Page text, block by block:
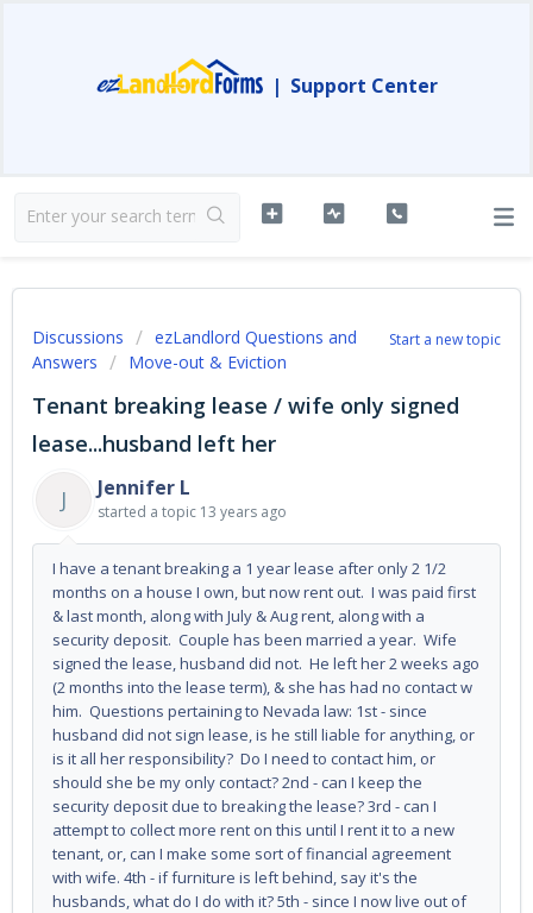
| Support Center
Start a new topic
Discussions
ezLandlord Questions and
Answers
Move-out & Eviction
Tenant breaking lease / wife only signed
lease...husband left her
J
Jennifer L
started a topic 13 years ago
I have a tenant breaking a 1 year lease after only 2 1/2
months on a house I own, but now rent out. I was paid first
& last month, along with July & Aug rent, along with a
security deposit. Couple has been married a year. Wife
signed the lease, husband did not. He left her 2 weeks ago
(2 months into the lease term), & she has had no contact w
him. Questions pertaining to Nevada law: 1st - since
husband did not sign lease, is he still liable for anything, or
is it all her responsibility? Do I need to contact him, or
should she be my only contact? 2nd - can I keep the
security deposit due to breaking the lease? 3rd - can I
attempt to collect more rent on this until I rent it to a new
tenant, or, can I make some sort of financial agreement
with wife. 4th - if furniture is left behind, say it's the
husbands, what do I do with it? 5th - since I now live out of